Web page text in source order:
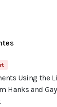
Using the
Hanks and